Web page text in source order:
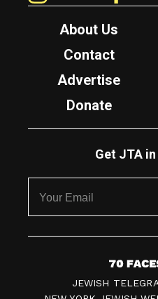
About Us
Contact
Advertise
Donate
Get JTA
7
0
JEWISH